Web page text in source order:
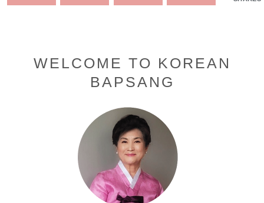
Primary
WELCOME TO KOREAN
BAPSANG